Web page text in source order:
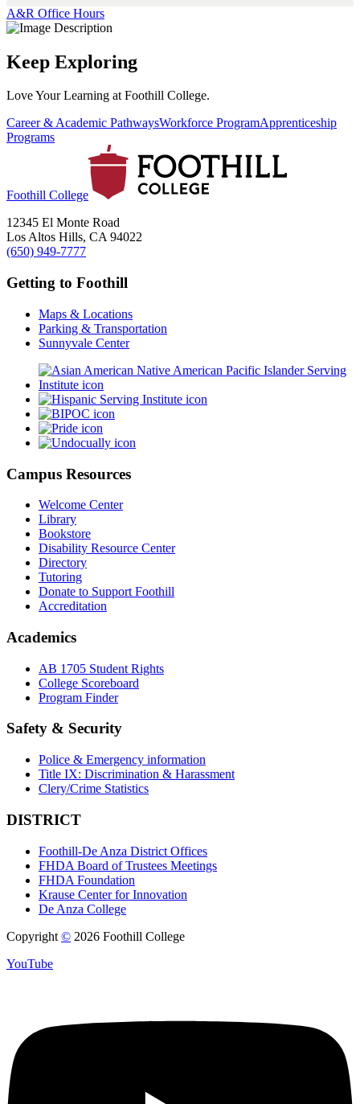
A&R Office Hours
Keep Exploring
Love Your Learning at Foothill College.
Career & Academic PathwaysWorkforce ProgramApprenticeship
Programs
Foothill College
12345 El Monte Road
Los Altos Hills, CA 94022
(650) 949-7777
Getting to Foothill
Maps & Locations
Parking & Transportation
Sunnyvale Center
Campus Resources
Welcome Center
Library
Bookstore
Disability Resource Center
Directory
Tutoring
Donate to Support Foothill
Accreditation
Academics
AB 1705 Student Rights
College Scoreboard
Program Finder
Safety & Security
Police & Emergency information
Title IX: Discrimination & Harassment
Clery/Crime Statistics
DISTRICT
Foothill-De Anza District Offices
FHDA Board of Trustees Meetings
FHDA Foundation
Krause Center for Innovation
De Anza College
Copyright © 2026 Foothill College
YouTube